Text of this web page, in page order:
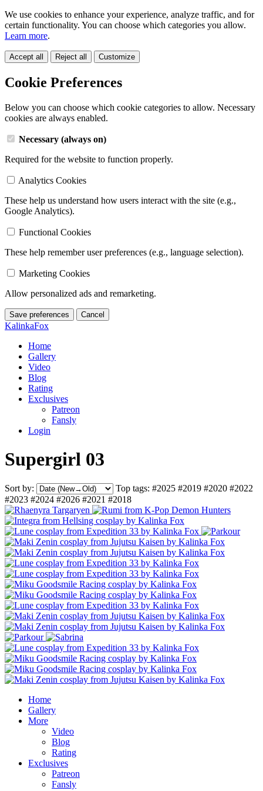
We use cookies to enhance your experience, analyze traffic, and for
certain functionality. You can choose which categories you allow.
Learn more.
Accept all Reject all Customize
Cookie Preferences
Below you can choose which cookie categories to allow. Necessary
cookies are always enabled.
Necessary (always on)
Required for the website to function properly.
Analytics Cookies
These help us understand how users interact with the site (e.g.,
Google Analytics).
Functional Cookies
These help remember user preferences (e.g., language selection).
Marketing Cookies
Allow personalized ads and remarketing.
Save preferences Cancel
KalinkaFox
Home
Gallery
Video
Blog
Rating
Exclusives
Patreon
Fansly
Login
Supergirl 03
Sort by: Top tags: #2025 #2019 #2020 #2022
#2023 #2024 #2026 #2021 #2018
Home
Gallery
More
Video
Blog
Rating
Exclusives
Patreon
Fansly